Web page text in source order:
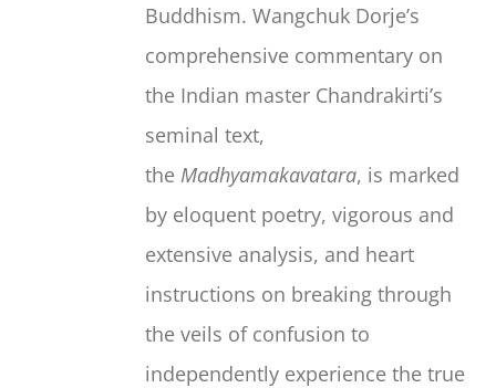
Buddhism. Wangchuk Dorje’s
comprehensive commentary on
the Indian master Chandrakirti’s
seminal text,
the Madhyamakavatara, is marked
by eloquent poetry, vigorous and
extensive analysis, and heart
instructions on breaking through
the veils of confusion to
independently experience the true